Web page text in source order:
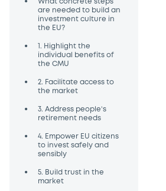
What concrete steps
are needed to build an
investment culture in
the EU?
•
1. Highlight the
individual benefits of
the CMU
•
2. Facilitate access to
the market
•
3. Address people’s
retirement needs
•
4. Empower EU citizens
to invest safely and
sensibly
•
5. Build trust in the
market